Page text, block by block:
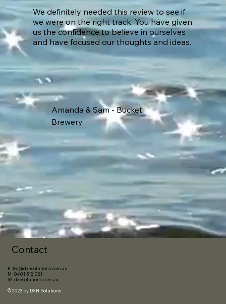
We definitely needed this review to see if
we were on the right track. You have given
us the confidence to believe in ourselves
and have focused our thoughts and ideas.
Amanda & Sam - Bucket
Brewery
Contact
E: lee@dxnsolutions.com.au
M: 0401 518 081
W:dxnsolutions.com.au
© 2023 by DXN Solutions